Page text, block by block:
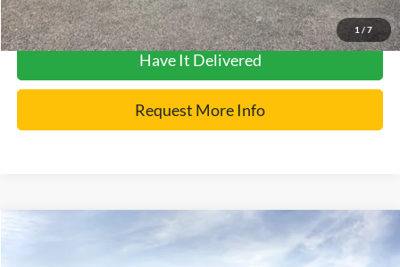
1 / 7
Get Pre-Approved
Have It Delivered
Request More Info
Ford Bronco Raptor